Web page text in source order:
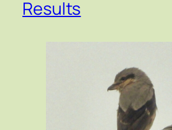
Results